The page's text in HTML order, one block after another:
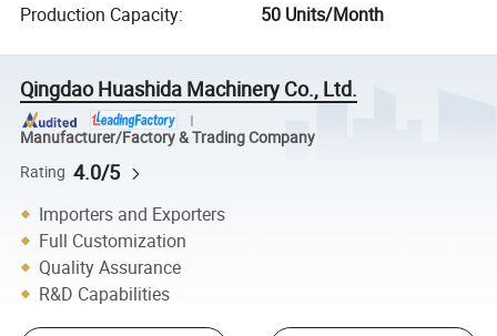
Production Capacity: 50 Units/Month
Qingdao Huashida Machinery Co., Ltd.
Manufacturer/Factory & Trading Company
Rating 4.0/5
Importers and Exporters
Full Customization
Quality Assurance
R&D Capabilities